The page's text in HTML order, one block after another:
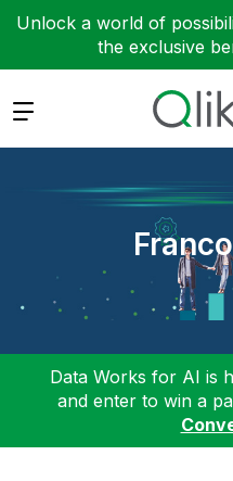
Unlock a world of
the exclusive
Expand
Data Works for AI is
and enter to win a